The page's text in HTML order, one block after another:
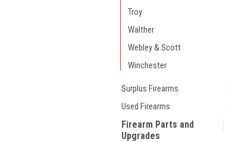
Troy
Walther
Webley & Scott
Winchester
Surplus Firearms
Used Firearms
Firearm Parts and
Upgrades